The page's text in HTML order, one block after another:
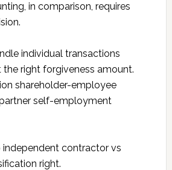
in comparison, requires
individual transactions
right forgiveness amount.
shareholder-employee
self-employment
independent contractor vs
right.